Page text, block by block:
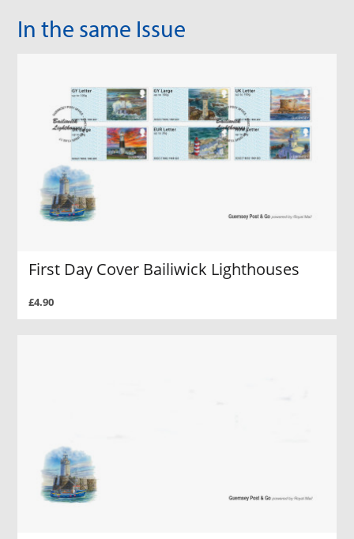
In the same Issue
First Day Cover Bailiwick Lighthouses
£4.90